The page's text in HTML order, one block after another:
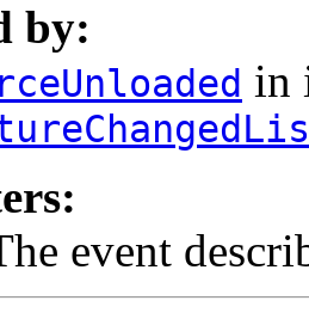
by:
in
event